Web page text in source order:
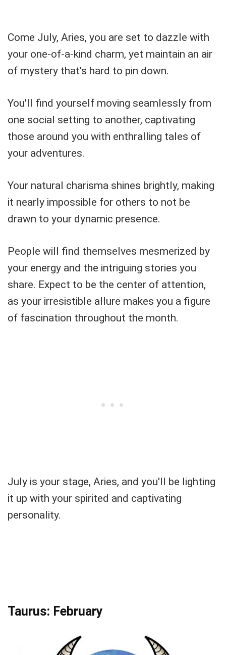
Come July, Aries, you are set to dazzle with
your one-of-a-kind charm, yet maintain an air
of mystery that's hard to pin down.
You'll find yourself moving seamlessly from
one social setting to another, captivating
those around you with enthralling tales of
your adventures.
Your natural charisma shines brightly, making
it nearly impossible for others to not be
drawn to your dynamic presence.
People will find themselves mesmerized by
your energy and the intriguing stories you
share. Expect to be the center of attention,
as your irresistible allure makes you a figure
of fascination throughout the month.
July is your stage, Aries, and you'll be lighting
it up with your spirited and captivating
personality.
Taurus: February